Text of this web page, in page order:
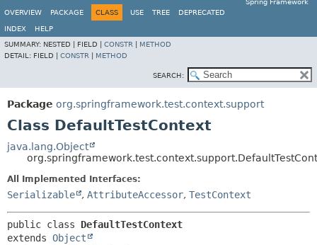
Spring Framework
OVERVIEW
PACKAGE CLASS USE TREE DEPRECATED
INDEX
HELP
SUMMARY: NESTED | FIELD | CONSTR
METHOD
DETAIL: FIELD | CONSTR METHOD
SEARCH:
Package org.springframework.test.context.support
Class DefaultTestContext
java.lang.Object
All Implemented Interfaces:
Serializable , AttributeAccessor, TestContext
public class DefaultTestContext
extends Object